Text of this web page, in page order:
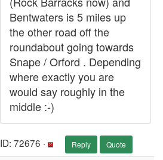
Bentwaters is 5 miles up
the other road off the
roundabout going towards
Snape / Orford . Depending
where exactly you are
would say roughly in the
middle :-)
ID: 72676 · Reply Quote